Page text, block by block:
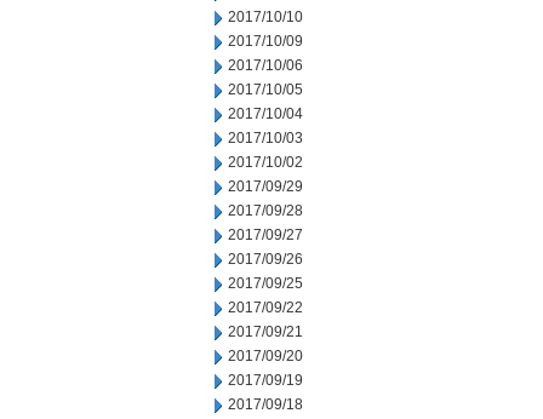
2017/10/10
2017/10/09
2017/10/06
2017/10/05
2017/10/04
2017/10/03
2017/10/02
2017/09/29
2017/09/28
2017/09/27
2017/09/26
2017/09/25
2017/09/22
2017/09/21
2017/09/20
2017/09/19
2017/09/18